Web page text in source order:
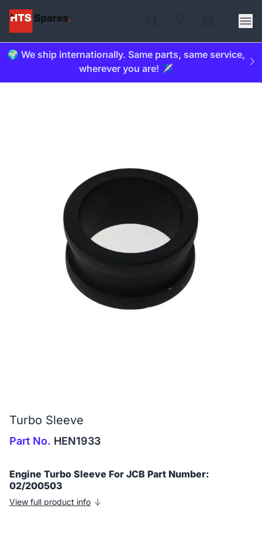
🌍 We ship internationally. Same parts, same service,
wherever you are! ✈️
Turbo Sleeve
Part No. HEN1933
Engine Turbo Sleeve For JCB Part Number:
02/200503
View full product info